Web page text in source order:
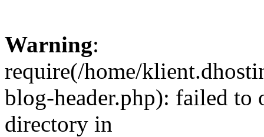
Warning:
require(/home/
blog-header.php): failed to
directory in